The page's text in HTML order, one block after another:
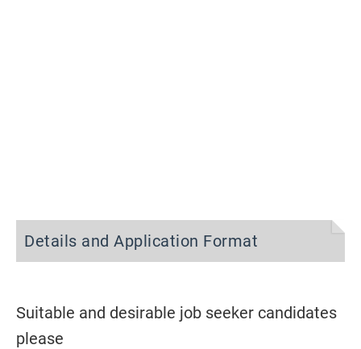
Details and Application Format
Suitable and desirable job seeker candidates
please